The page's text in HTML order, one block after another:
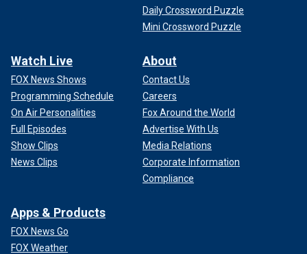
Daily Crossword Puzzle
Mini Crossword Puzzle
Watch Live
FOX News Shows
Programming Schedule
On Air Personalities
Full Episodes
Show Clips
News Clips
About
Contact Us
Careers
Fox Around the World
Advertise With Us
Media Relations
Corporate Information
Compliance
Apps & Products
FOX News Go
FOX Weather